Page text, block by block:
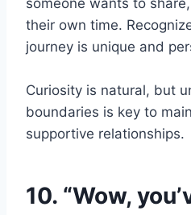
someone wants to
their own time.
journey is unique and
Curiosity is natural, but
boundaries is key to
supportive relationships.
10. “Wow,